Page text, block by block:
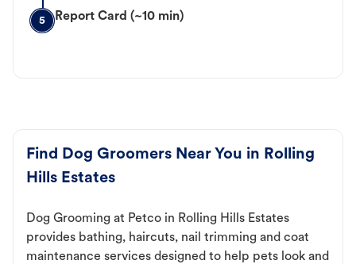
5 Report Card (~10 min)
Find Dog Groomers Near You in Rolling
Hills Estates
Dog Grooming at Petco in Rolling Hills Estates
provides bathing, haircuts, nail trimming and coat
maintenance services designed to help pets look and